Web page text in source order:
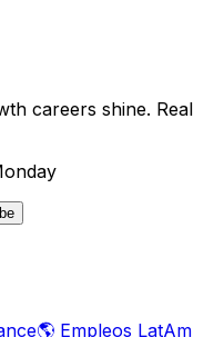
careers shine. Real
🌎 Empleos LatAm